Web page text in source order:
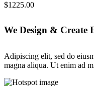
$1225.00
We Design & Create
Adipiscing elit, sed do
magna aliqua. Ut enim ad